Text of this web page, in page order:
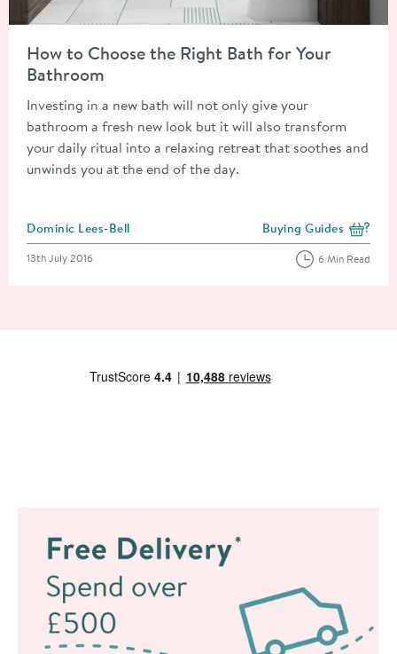
How to Choose the Right Bath for Your
Bathroom
Investing in a new bath will not only give your
bathroom a fresh new look but it will also transform
your daily ritual into a relaxing retreat that soothes and
unwinds you at the end of the day.
Posted by
Dominic Lees-Bell View more blog posts
Buying Guides
Posted on
13th July 2016 6 Min Read